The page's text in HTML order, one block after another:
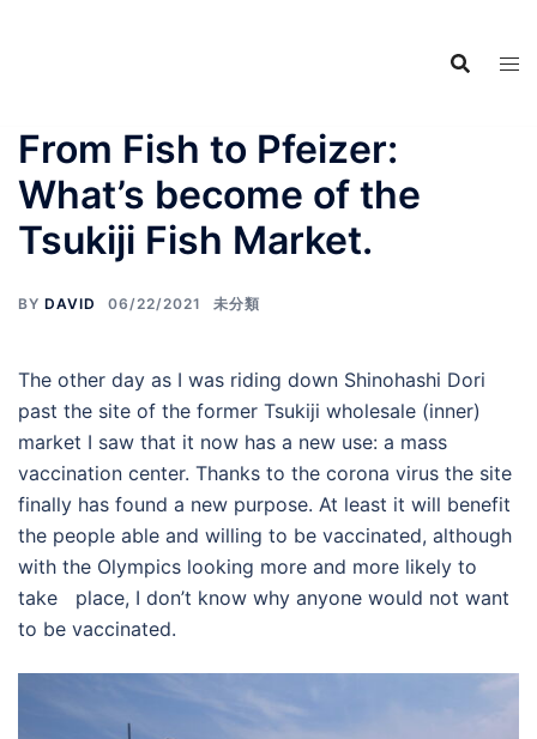
From Fish to Pfeizer:
What’s become of the
Tsukiji Fish Market.
BY DAVID 06/22/2021 未分類
The other day as I was riding down Shinohashi Dori
past the site of the former Tsukiji wholesale (inner)
market I saw that it now has a new use: a mass
vaccination center. Thanks to the corona virus the site
finally has found a new purpose. At least it will benefit
the people able and willing to be vaccinated, although
with the Olympics looking more and more likely to
take place, I don’t know why anyone would not want
to be vaccinated.